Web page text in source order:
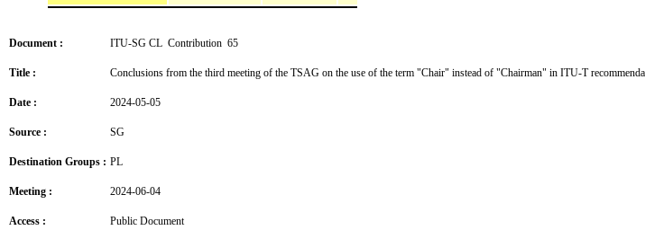
Document : ITU-SG CL Contribution 65
Title : Conclusions from the third meeting of the TSAG on the use of the term "Chair" instead of "Chairman" in ITU-T
Date : 2024-05-05
Source : SG
Destination Groups : PL
Meeting : 2024-06-04
Access : Public Document